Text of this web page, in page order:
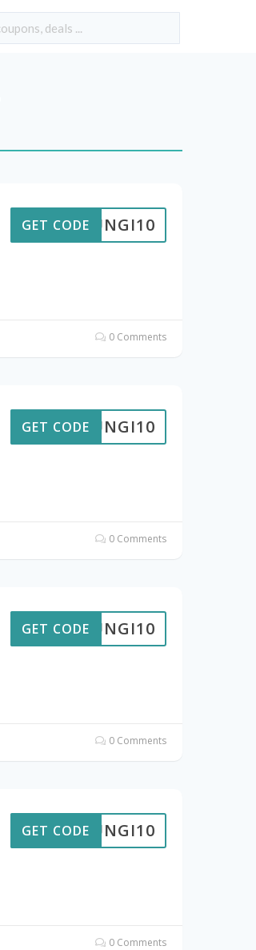
FUNGI10
GET CODE
0 Comments
FUNGI10
GET CODE
0 Comments
FUNGI10
GET CODE
0 Comments
FUNGI10
GET CODE
0 Comments